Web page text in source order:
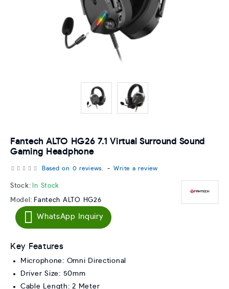
Fantech ALTO HG26 7.1 Virtual Surround Sound
Gaming Headphone
Stock: In Stock
Model: Fantech ALTO HG26
Based on 0 reviews. - Write a review
WhatsApp Inquiry
Key Features
Microphone: Omni Directional
Driver Size: 50mm
Cable Length: 2 Meter